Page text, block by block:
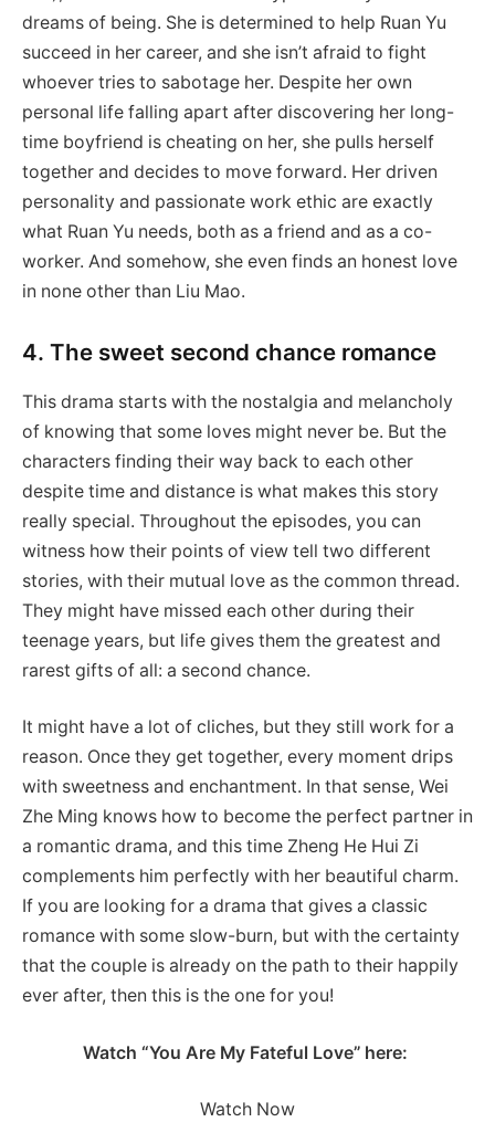
dreams of being. She is determined to help Ruan Yu
succeed in her career, and she isn’t afraid to fight
whoever tries to sabotage her. Despite her own
personal life falling apart after discovering her long-
time boyfriend is cheating on her, she pulls herself
together and decides to move forward. Her driven
personality and passionate work ethic are exactly
what Ruan Yu needs, both as a friend and as a co-
worker. And somehow, she even finds an honest love
in none other than Liu Mao.
4. The sweet second chance romance
This drama starts with the nostalgia and melancholy
of knowing that some loves might never be. But the
characters finding their way back to each other
despite time and distance is what makes this story
really special. Throughout the episodes, you can
witness how their points of view tell two different
stories, with their mutual love as the common thread.
They might have missed each other during their
teenage years, but life gives them the greatest and
rarest gifts of all: a second chance.
It might have a lot of cliches, but they still work for a
reason. Once they get together, every moment drips
with sweetness and enchantment. In that sense, Wei
Zhe Ming knows how to become the perfect partner in
a romantic drama, and this time Zheng He Hui Zi
complements him perfectly with her beautiful charm.
If you are looking for a drama that gives a classic
romance with some slow-burn, but with the certainty
that the couple is already on the path to their happily
ever after, then this is the one for you!
Watch “You Are My Fateful Love” here:
Watch Now